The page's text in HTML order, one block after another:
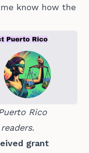
know how the
Rico
grant